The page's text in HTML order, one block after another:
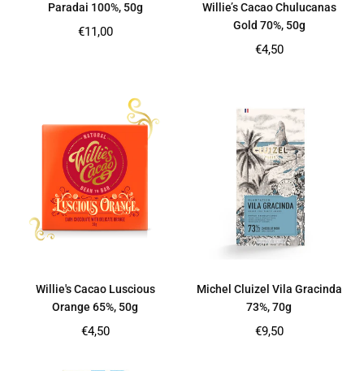
Paradai 100%, 50g
Regular
€11,00
Willie’s Cacao Chulucanas
Gold 70%, 50g
Regular
€4,50
Willie's Cacao Luscious
Orange 65%, 50g
Regular
€4,50
Michel Cluizel Vila Gracinda
73%, 70g
Regular
€9,50